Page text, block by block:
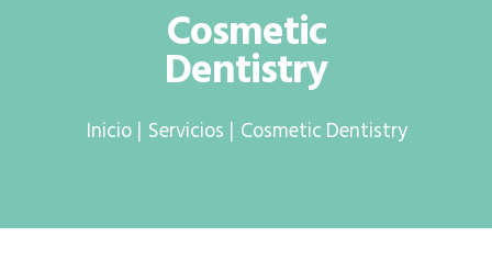
Cosmetic
Dentistry
Inicio Servicios Cosmetic Dentistry